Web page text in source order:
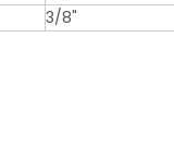
3/8"